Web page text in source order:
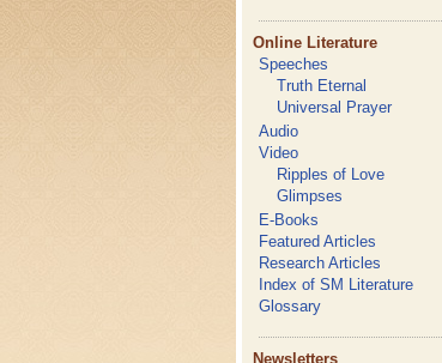
Online Literature
Speeches
Truth Eternal
Universal Prayer
Audio
Video
Ripples of Love
Glimpses
E-Books
Featured Articles
Research Articles
Index of SM Literature
Glossary
Newsletters